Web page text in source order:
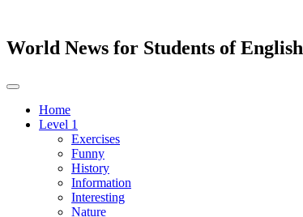
World News for Students of English
Toggle
navigationHome
Level 1
Exercises
Funny
History
Information
Interesting
Nature